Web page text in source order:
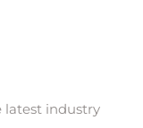
latest industry